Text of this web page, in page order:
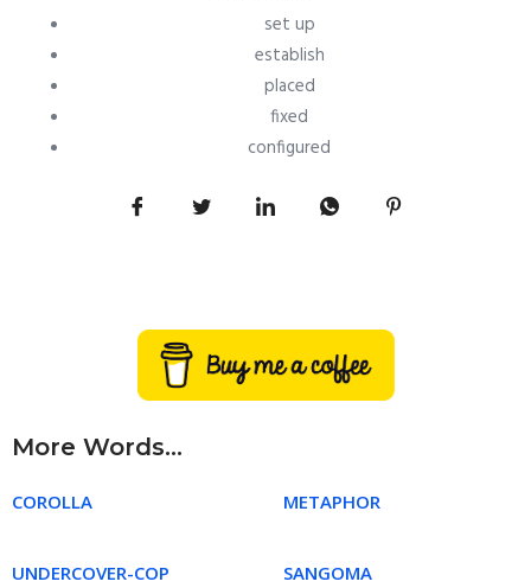
set up
establish
placed
fixed
configured
More Words...
COROLLA METAPHOR
UNDERCOVER-COP SANGOMA